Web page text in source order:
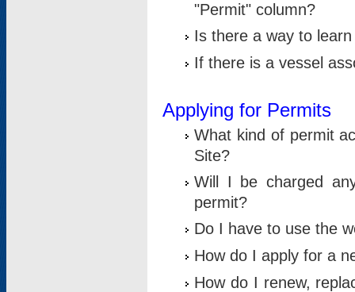
"Permit" column?
Is there a way to
If there is a vessel
Applying for Permits
What kind of permit
Site?
Will I be charged
permit?
Do I have to use the
How do I apply for a
How do I renew,